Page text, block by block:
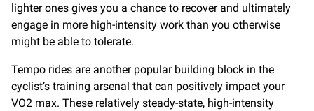
lighter ones gives you a chance to recover and ultimately
engage in more high-intensity work than you otherwise
might be able to tolerate.
Tempo rides are another popular building block in the
cyclist’s training arsenal that can positively impact your
VO2 max. These relatively steady-state, high-intensity